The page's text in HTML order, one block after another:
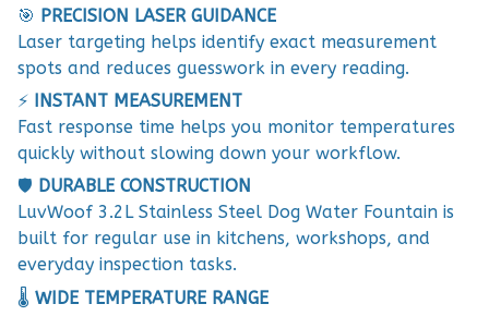
🎯 PRECISION LASER GUIDANCE
Laser targeting helps identify exact measurement
spots and reduces guesswork in every reading.
⚡ INSTANT MEASUREMENT
Fast response time helps you monitor temperatures
quickly without slowing down your workflow.
🛡️ DURABLE CONSTRUCTION
LuvWoof 3.2L Stainless Steel Dog Water Fountain is
built for regular use in kitchens, workshops, and
everyday inspection tasks.
🌡️ WIDE TEMPERATURE RANGE